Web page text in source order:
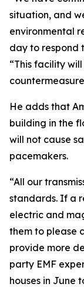
situation, and
environmental
day to respond
“This facility
He adds that
building in the
will not cause
pacemakers.
“All our
standards. If a
electric and
them to please
provide more
party EMF
houses in June